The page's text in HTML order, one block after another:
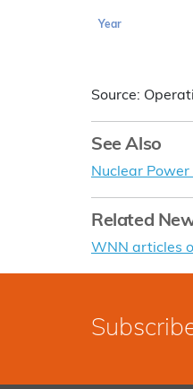
Year
Source:
See Also
Nuclear Power
Related
WNN articles